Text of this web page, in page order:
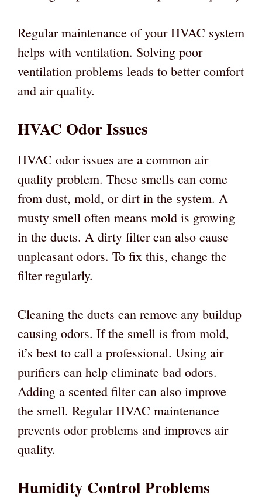
Regular maintenance of your HVAC system
helps with ventilation. Solving poor
ventilation problems leads to better comfort
and air quality.
HVAC Odor Issues
HVAC odor issues are a common air
quality problem. These smells can come
from dust, mold, or dirt in the system. A
musty smell often means mold is growing
in the ducts. A dirty filter can also cause
unpleasant odors. To fix this, change the
filter regularly.
Cleaning the ducts can remove any buildup
causing odors. If the smell is from mold,
it’s best to call a professional. Using air
purifiers can help eliminate bad odors.
Adding a scented filter can also improve
the smell. Regular HVAC maintenance
prevents odor problems and improves air
quality.
Humidity Control Problems